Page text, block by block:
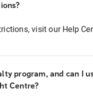
visit our Help
program, and can I
Centre?